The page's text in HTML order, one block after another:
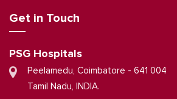
Get in Touch
PSG Hospitals
Peelamedu, Coimbatore - 641 004
Tamil Nadu, INDIA.